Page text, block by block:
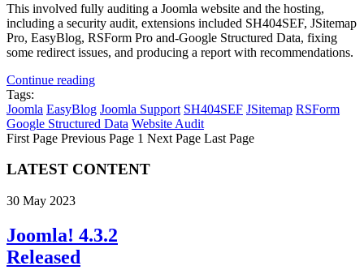
This involved fully auditing a Joomla website and the hosting,
including a security audit, extensions included SH404SEF, JSitemap
Pro, EasyBlog, RSForm Pro and-Google Structured Data, fixing
some redirect issues, and producing a report with recommendations.
Continue reading
Tags:
Joomla EasyBlog Joomla Support SH404SEF JSitemap RSForm
Google Structured Data Website Audit
First Page Previous Page 1 Next Page Last Page
LATEST CONTENT
30 May 2023
Joomla! 4.3.2
Released